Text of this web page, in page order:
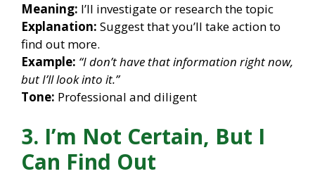
Meaning: I’ll investigate or research the topic
Explanation: Suggest that you’ll take action to
find out more.
Example: “I don’t have that information right now,
but I’ll look into it.”
Tone: Professional and diligent
3. I’m Not Certain, But I
Can Find Out